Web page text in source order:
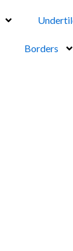
Borders